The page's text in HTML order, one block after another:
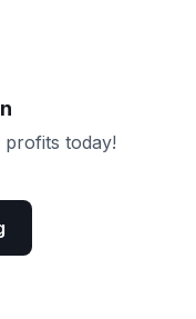
profits today!